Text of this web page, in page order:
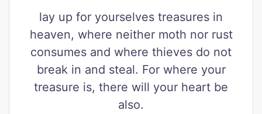
lay up for yourselves treasures in
heaven, where neither moth nor rust
consumes and where thieves do not
break in and steal. For where your
treasure is, there will your heart be
also.